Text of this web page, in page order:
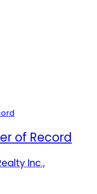
of Record
Inc.,